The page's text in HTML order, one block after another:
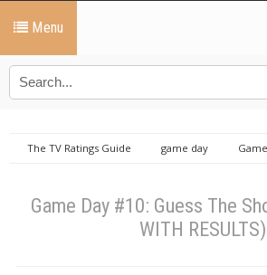
Menu
The TV Ratings Guide game day
Game Day #10: Guess The
WITH RESULTS)